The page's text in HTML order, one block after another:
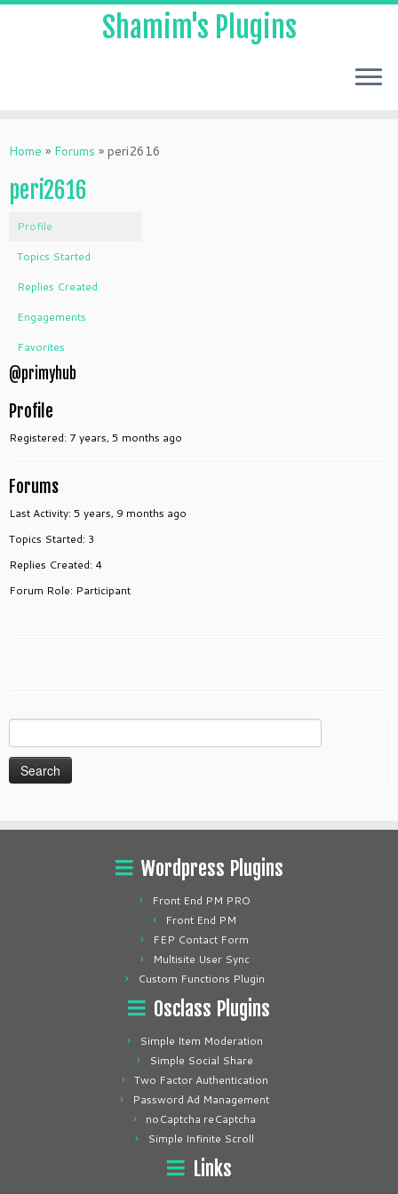
to
Shamim's Plugins
Home » Forums » peri2616
peri2616
Profile
Topics Started
Replies Created
Engagements
Favorites
@primyhub
Profile
Registered: 7 years, 5 months ago
Forums
Last Activity: 5 years, 9 months ago
Topics Started: 3
Replies Created: 4
Forum Role: Participant
for:
Wordpress Plugins
Front End PM PRO
Front End PM
FEP Contact Form
Multisite User Sync
Custom Functions Plugin
Osclass Plugins
Simple Item Moderation
Simple Social Share
Two Factor Authentication
Password Ad Management
noCaptcha reCaptcha
Simple Infinite Scroll
Links